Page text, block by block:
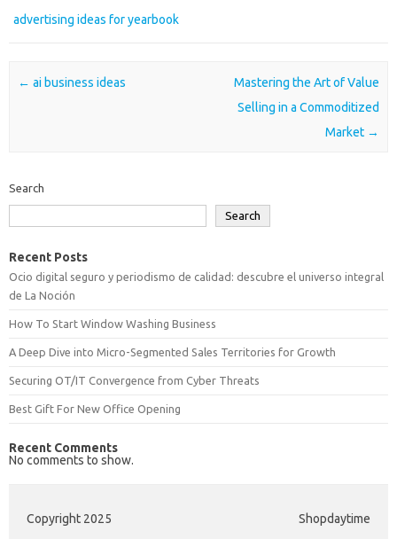
advertising ideas for yearbook
Post navigation
← ai business ideas
Mastering the Art of Value
Selling in a Commoditized
Market →
Search
Search
Recent Posts
Ocio digital seguro y periodismo de calidad: descubre el universo integral
de La Noción
How To Start Window Washing Business
A Deep Dive into Micro-Segmented Sales Territories for Growth
Securing OT/IT Convergence from Cyber Threats
Best Gift For New Office Opening
Recent Comments
No comments to show.
Copyright 2025 Shopdaytime